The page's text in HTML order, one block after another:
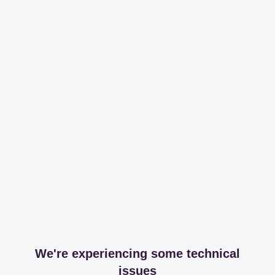
We're experiencing some technical
issues